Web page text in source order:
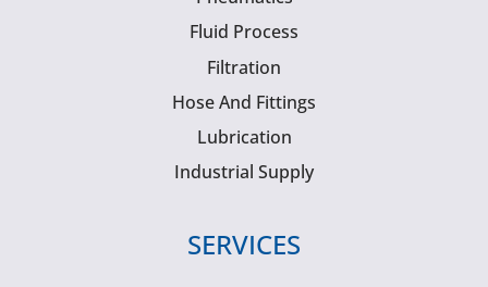
Fluid Process
Filtration
Hose And Fittings
Lubrication
Industrial Supply
SERVICES